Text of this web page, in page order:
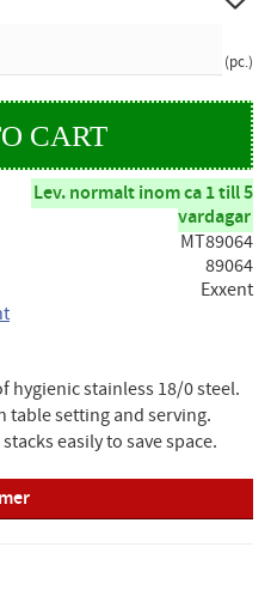
pc.
Lev. normalt inom ca 1 till 5
vardagar
MT89064
89064
Exxent
hygienic stainless 18/0 steel.
table setting and serving.
easily to save space.